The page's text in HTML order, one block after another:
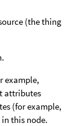
(the thing
example,
attributes
(for example,
this node.